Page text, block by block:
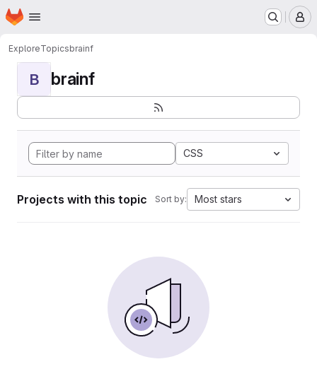
Skip to main content
Homepage
ExploreTopicsbrainf
B brainf
CSS
Projects with this topic Sort by: Most stars